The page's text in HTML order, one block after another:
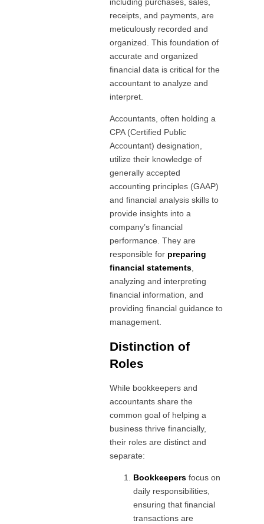
receipts, and payments, are
meticulously recorded and
organized. This foundation of
accurate and organized
financial data is critical for the
accountant to analyze and
interpret.
Accountants, often holding a
CPA (Certified Public
Accountant) designation,
utilize their knowledge of
generally accepted
accounting principles (GAAP)
and financial analysis skills to
provide insights into a
company’s financial
performance. They are
responsible for preparing
financial statements,
analyzing and interpreting
financial information, and
providing financial guidance to
management.
Distinction of
Roles
While bookkeepers and
accountants share the
common goal of helping a
business thrive financially,
their roles are distinct and
separate:
Bookkeepers focus on
daily responsibilities,
ensuring that financial
transactions are